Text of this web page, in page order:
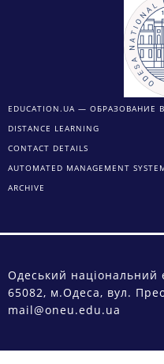
EDUCATION.UA — ОБРАЗОВАНИЕ
DISTANCE LEARNING
CONTACT DETAILS
AUTOMATED MANAGEMENT
ARCHIVE
Одеський національний
65082, м.Одеса, вул.
mail@oneu.edu.ua